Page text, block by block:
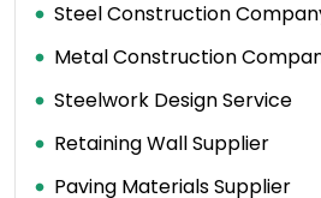
Steel Construction
Metal Construction
Steelwork Design Service
Retaining Wall Supplier
Paving Materials Supplier